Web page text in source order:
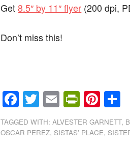
Get8.5″ by 11″ flyer (200 dpi,
Don’t miss this!
Facebook
Twitter
Email
TAGGED WITH:ALVESTER GARNETT,
OSCAR PEREZ, SISTAS' PLACE,